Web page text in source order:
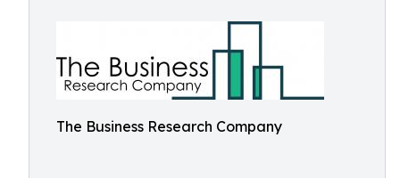
The Business Research Company